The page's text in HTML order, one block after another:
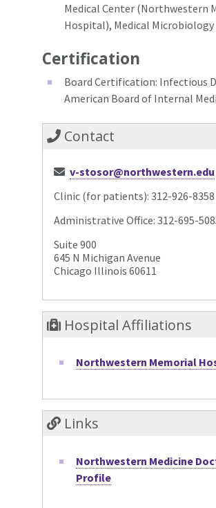
Medical Center (Northwestern
Hospital), Medical Microbiology
Certification
Board Certification: Infectious
American Board of Internal
Contact
v-stosor@northwestern.edu
Clinic (for patients): 312-926-8358
Administrative Office: 312-695-
Suite 900
645 N Michigan Avenue
Chicago Illinois 60611
Hospital Affiliations
Northwestern Memorial
Links
Northwestern Medicine
Profile